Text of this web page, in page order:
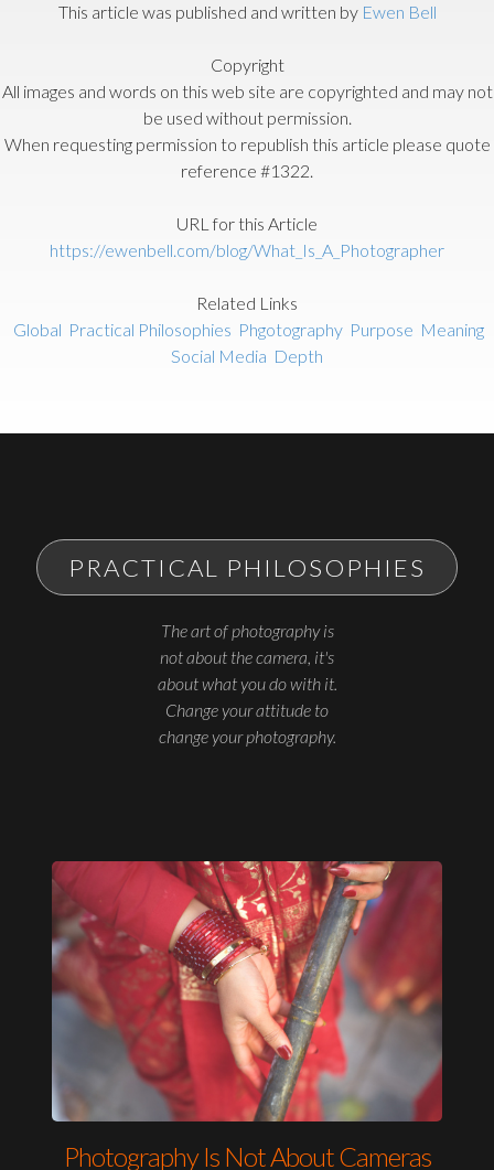
This article was published and written by Ewen Bell
Copyright
All images and words on this web site are copyrighted and may not
be used without permission.
When requesting permission to republish this article please quote
reference #1322.
URL for this Article
https://ewenbell.com/blog/What_Is_A_Photographer
Related Links
Global Practical Philosophies Phgotography Purpose Meaning
Social Media Depth
PRACTICAL PHILOSOPHIES
The art of photography is
not about the camera, it's
about what you do with it.
Change your attitude to
change your photography.
Photography Is Not About Cameras